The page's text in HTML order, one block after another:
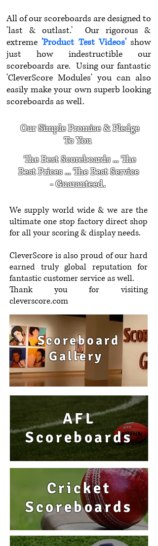
All of our scoreboards are designed to
'last & outlast.' Our rigorous &
extreme'Product Test Videos'show
just how indestructible our
scoreboards are. Using our fantastic
'CleverScore Modules' you can also
easily make your own superb looking
scoreboards as well.
Our Simple Promise & Pledge
To You
The Best Scoreboards ... The
Best Prices ... The Best Service
- Guaranteed.
We supply world wide & we are the
ultimate one stop factory direct shop
for all your scoring & display needs.
CleverScore is also proud of our hard
earned truly global reputation for
fantastic customer service as well.
Thank you for visiting
cleverscore.com
Scoreboard
Gallery
AFL
Scoreboards
Cricket
Scoreboards